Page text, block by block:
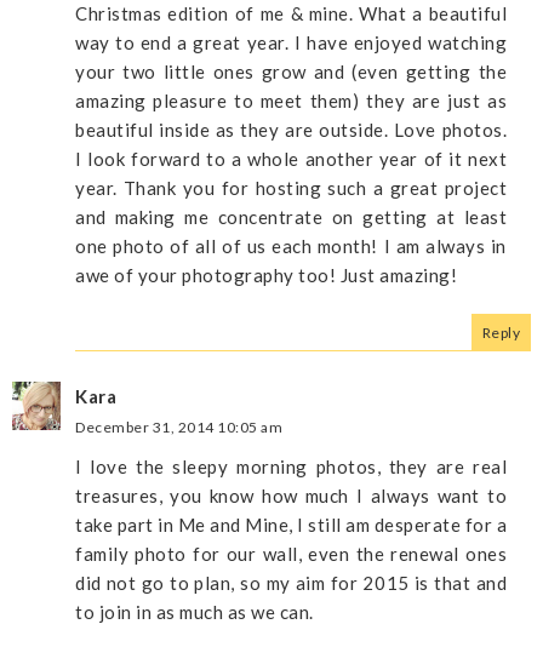
Christmas edition of me & mine. What a beautiful
way to end a great year. I have enjoyed watching
your two little ones grow and (even getting the
amazing pleasure to meet them) they are just as
beautiful inside as they are outside. Love photos.
I look forward to a whole another year of it next
year. Thank you for hosting such a great project
and making me concentrate on getting at least
one photo of all of us each month! I am always in
awe of your photography too! Just amazing!
Reply
Kara
December 31, 2014 10:05 am
I love the sleepy morning photos, they are real
treasures, you know how much I always want to
take part in Me and Mine, I still am desperate for a
family photo for our wall, even the renewal ones
did not go to plan, so my aim for 2015 is that and
to join in as much as we can.